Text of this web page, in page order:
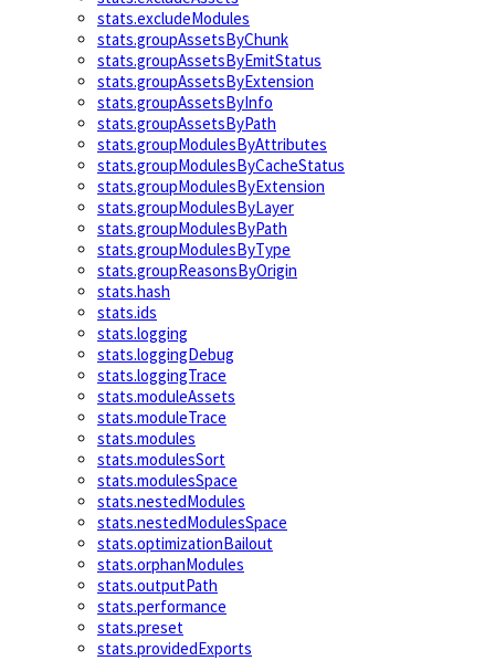
stats.excludeModules
stats.groupAssetsByChunk
stats.groupAssetsByEmitStatus
stats.groupAssetsByExtension
stats.groupAssetsByInfo
stats.groupAssetsByPath
stats.groupModulesByAttributes
stats.groupModulesByCacheStatus
stats.groupModulesByExtension
stats.groupModulesByLayer
stats.groupModulesByPath
stats.groupModulesByType
stats.groupReasonsByOrigin
stats.hash
stats.ids
stats.logging
stats.loggingDebug
stats.loggingTrace
stats.moduleAssets
stats.moduleTrace
stats.modules
stats.modulesSort
stats.modulesSpace
stats.nestedModules
stats.nestedModulesSpace
stats.optimizationBailout
stats.orphanModules
stats.outputPath
stats.performance
stats.preset
stats.providedExports